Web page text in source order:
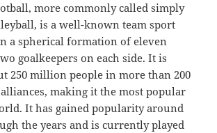
more commonly called simply
is a well-known team sport
a spherical formation of eleven
goalkeepers on each side. It is
250 million people in more than 200
making it the most popular
It has gained popularity around
the years and is currently played